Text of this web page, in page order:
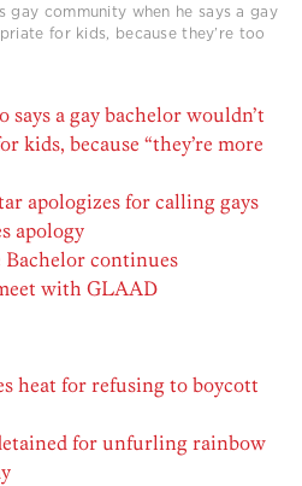
gay community when he says a gay
for kids, because they’re too
says a gay bachelor wouldn’t
kids, because “they’re more
apologizes for calling gays
apology
Bachelor continues
with GLAAD
heat for refusing to boycott
for unfurling rainbow